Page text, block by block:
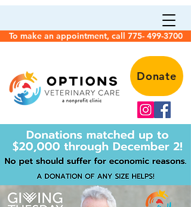
To make an appointment, call 775- 499-3700
Donate